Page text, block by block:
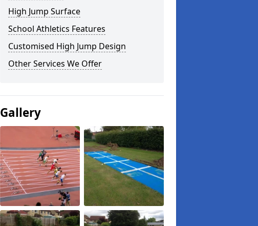
High Jump Surface
School Athletics Features
Customised High Jump Design
Other Services We Offer
Gallery